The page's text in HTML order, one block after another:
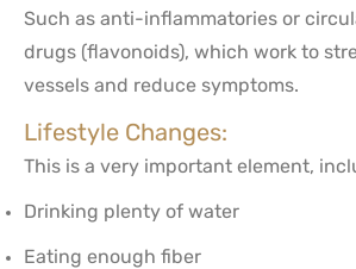
Such as anti-inflammatories or
drugs (flavonoids), which work to
vessels and reduce symptoms.
Lifestyle Changes:
This is a very important element,
Drinking plenty of water
Eating enough fiber